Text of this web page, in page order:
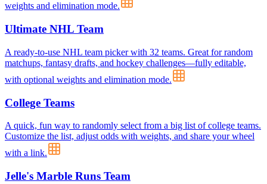
weights and elimination mode.
Ultimate NHL Team
A ready-to-use NHL team picker with 32 teams. Great for random
matchups, fantasy drafts, and hockey challenges—fully editable,
with optional weights and elimination mode.
College Teams
A quick, fun way to randomly select from a big list of college teams.
Customize the list, adjust odds with weights, and share your wheel
with a link.
Jelle's Marble Runs Team